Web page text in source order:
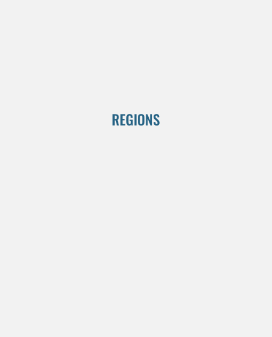
REGIONS